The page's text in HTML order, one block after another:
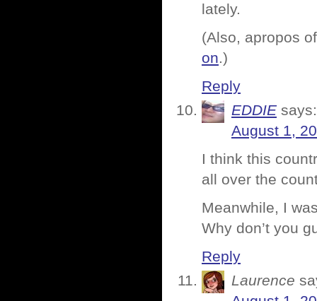
lately.
(Also, apropos
on.)
Reply
EDDIE says:
August 1,
I think this
all over the
Meanwhile, I
Why don’t you
Reply
Laurence